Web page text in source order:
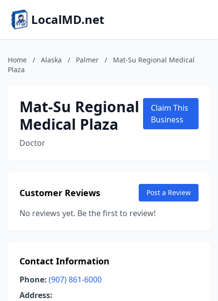
LocalMD.net
Home / Alaska / Palmer /
Mat-Su Regional Medical
Plaza
Mat-Su Regional
Medical Plaza
Doctor
Claim This
Business
Customer Reviews Post a Review
No reviews yet. Be the first to review!
Contact Information
Phone: (907) 861-6000
Address: